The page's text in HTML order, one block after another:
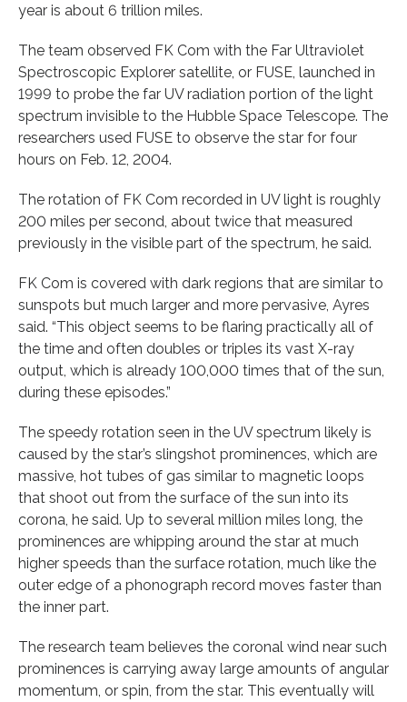
year is about 6 trillion miles.
The team observed FK Com with the Far Ultraviolet
Spectroscopic Explorer satellite, or FUSE, launched in
1999 to probe the far UV radiation portion of the light
spectrum invisible to the Hubble Space Telescope. The
researchers used FUSE to observe the star for four
hours on Feb. 12, 2004.
The rotation of FK Com recorded in UV light is roughly
200 miles per second, about twice that measured
previously in the visible part of the spectrum, he said.
FK Com is covered with dark regions that are similar to
sunspots but much larger and more pervasive, Ayres
said. “This object seems to be flaring practically all of
the time and often doubles or triples its vast X-ray
output, which is already 100,000 times that of the sun,
during these episodes.”
The speedy rotation seen in the UV spectrum likely is
caused by the star’s slingshot prominences, which are
massive, hot tubes of gas similar to magnetic loops
that shoot out from the surface of the sun into its
corona, he said. Up to several million miles long, the
prominences are whipping around the star at much
higher speeds than the surface rotation, much like the
outer edge of a phonograph record moves faster than
the inner part.
The research team believes the coronal wind near such
prominences is carrying away large amounts of angular
momentum, or spin, from the star. This eventually will